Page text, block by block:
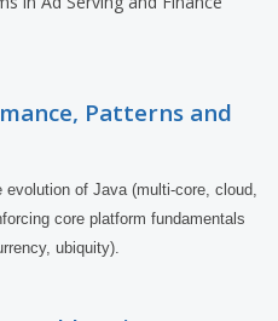
Patterns and
evolution of Java (multi-core, cloud,
core platform fundamentals
ubiquity).